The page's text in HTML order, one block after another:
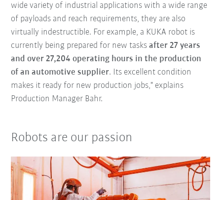
wide variety of industrial applications with a wide range
of payloads and reach requirements, they are also
virtually indestructible. For example, a KUKA robot is
currently being prepared for new tasksafter 27 years
and over 27,204 operating hours in the production
of an automotive supplier. Its excellent condition
makes it ready for new production jobs," explains
Production Manager Bahr.
Robots are our passion